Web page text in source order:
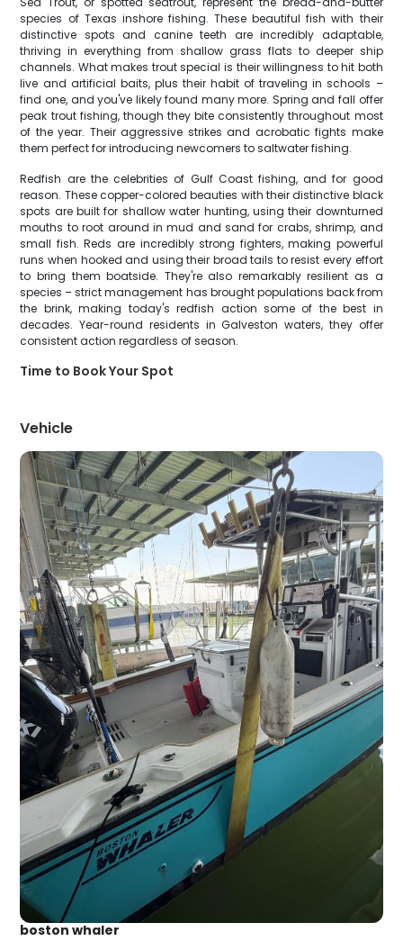
species of Texas inshore fishing. These beautiful fish with their
distinctive spots and canine teeth are incredibly adaptable,
thriving in everything from shallow grass flats to deeper ship
channels. What makes trout special is their willingness to hit both
live and artificial baits, plus their habit of traveling in schools –
find one, and you've likely found many more. Spring and fall offer
peak trout fishing, though they bite consistently throughout most
of the year. Their aggressive strikes and acrobatic fights make
them perfect for introducing newcomers to saltwater fishing.
Redfish are the celebrities of Gulf Coast fishing, and for good
reason. These copper-colored beauties with their distinctive black
spots are built for shallow water hunting, using their downturned
mouths to root around in mud and sand for crabs, shrimp, and
small fish. Reds are incredibly strong fighters, making powerful
runs when hooked and using their broad tails to resist every effort
to bring them boatside. They're also remarkably resilient as a
species – strict management has brought populations back from
the brink, making today's redfish action some of the best in
decades. Year-round residents in Galveston waters, they offer
consistent action regardless of season.
Time to Book Your Spot
Vehicle
boston whaler